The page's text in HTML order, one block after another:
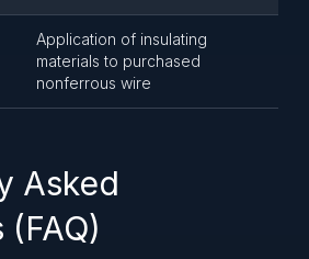
Application of insulating
materials to purchased
nonferrous wire
Asked